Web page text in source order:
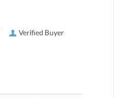
Verified Buyer